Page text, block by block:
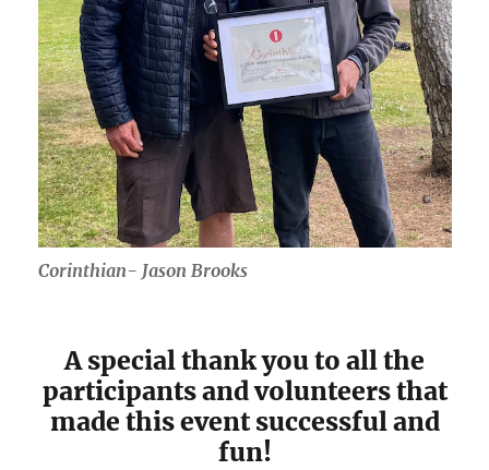
Corinthian- Jason Brooks
A special thank you to all the
participants and volunteers that
made this event successful and
fun!